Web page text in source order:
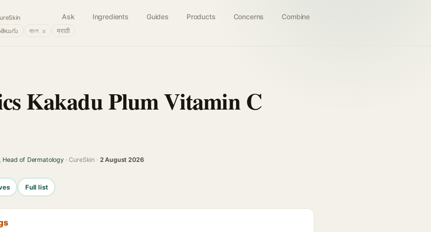
Ask Ingredients Guides Products Concerns Combine
తెలుగు বাংলா मराठी
Kakadu Plum Vitamin C
Head of Dermatology· CureSkin · 2 August 2026
Full list